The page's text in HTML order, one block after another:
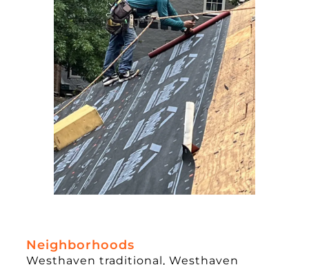
Neighborhoods
Westhaven traditional, Westhaven